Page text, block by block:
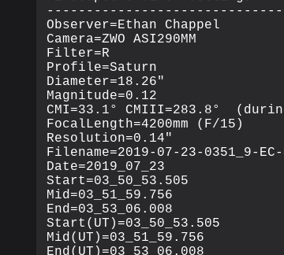
Observer=Ethan Chappel
Camera=ZWO ASI290MM
Filter=R
Profile=Saturn
Diameter=18.26"
Magnitude=0.12
CMI=33.1° CMIII=283.8°
FocalLength=4200mm (F/15)
Resolution=0.14"
Filename=2019-07-23-0351_9-
Date=2019_07_23
Start=03_50_53.505
Mid=03_51_59.756
End=03_53_06.008
Start(UT)=03_50_53.505
Mid(UT)=03_51_59.756
End(UT)=03_53_06.008